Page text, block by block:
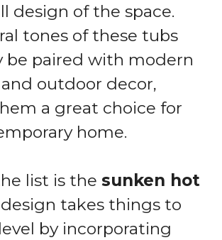
design of the space.
tones of these tubs
be paired with modern
outdoor decor,
a great choice for
home.
list is the sunken hot
design takes things to
by incorporating